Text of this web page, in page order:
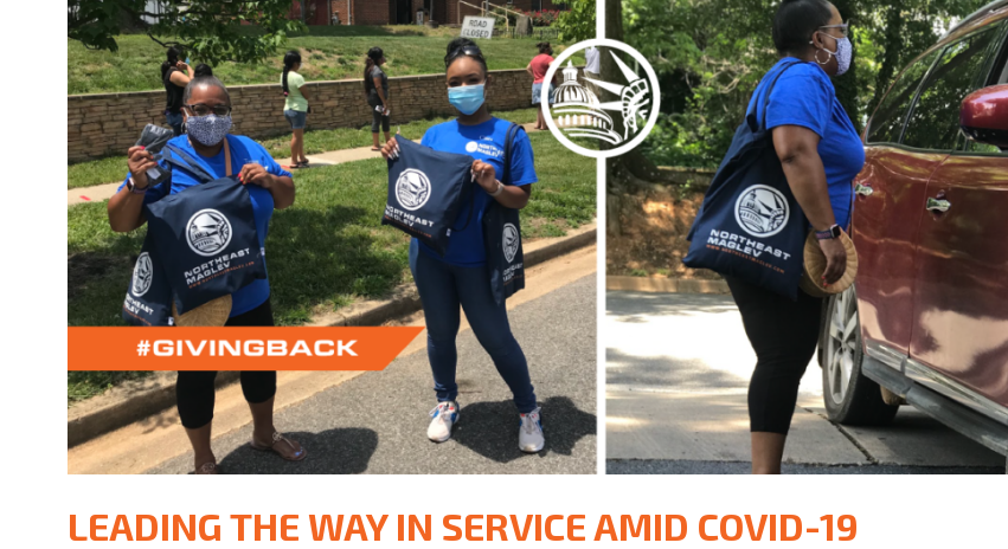
LEADING THE WAY IN SERVICE AMID COVID-19